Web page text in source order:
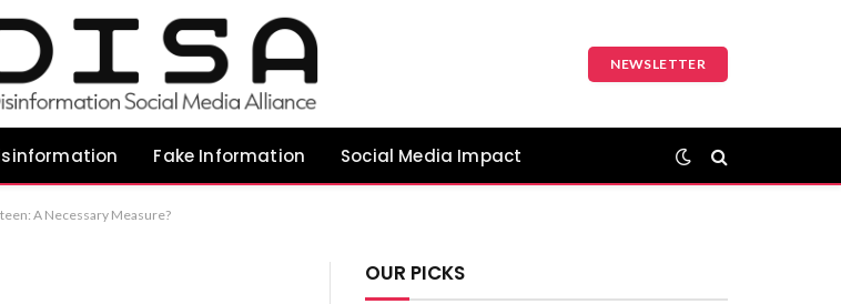
NEWSLETTER
Fake Information Social Media Impact
A Necessary Measure?
OUR PICKS